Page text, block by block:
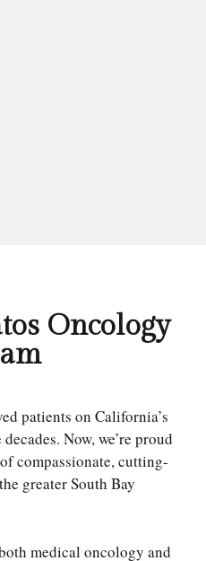
Oncology
patients on California’s
Now, we’re proud
compassionate, cutting-
greater South Bay
medical oncology and